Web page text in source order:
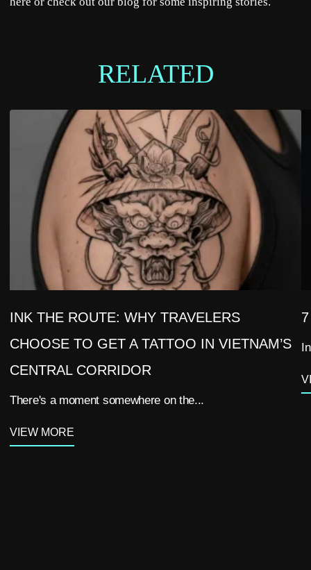
RELATED
INK THE ROUTE: WHY TRAVELERS
CHOOSE TO GET A TATTOO IN VIETNAM’S
CENTRAL CORRIDOR
There's a moment somewhere on the...
VIEW MORE